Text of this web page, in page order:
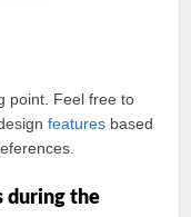
point. Feel free to
features based
during the